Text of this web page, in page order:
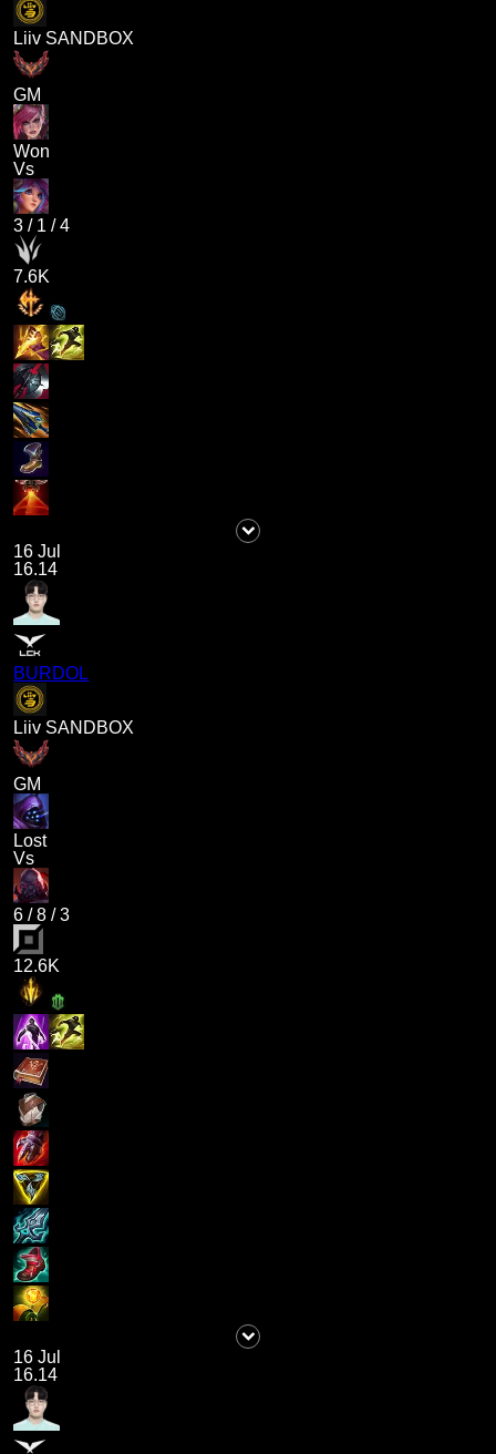
Liiv SANDBOX
GM
Won
Vs
3 / 1 /4
7.6K
16 Jul
16.14
BURDOL
Liiv SANDBOX
GM
Lost
Vs
6 /8 /3
12.6K
16 Jul
16.14